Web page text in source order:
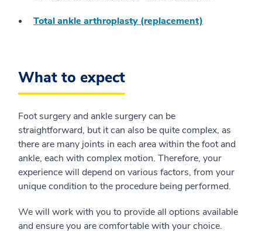
Total ankle arthroplasty (replacement)
What to expect
Foot surgery and ankle surgery can be
straightforward, but it can also be quite complex, as
there are many joints in each area within the foot and
ankle, each with complex motion. Therefore, your
experience will depend on various factors, from your
unique condition to the procedure being performed.
We will work with you to provide all options available
and ensure you are comfortable with your choice.